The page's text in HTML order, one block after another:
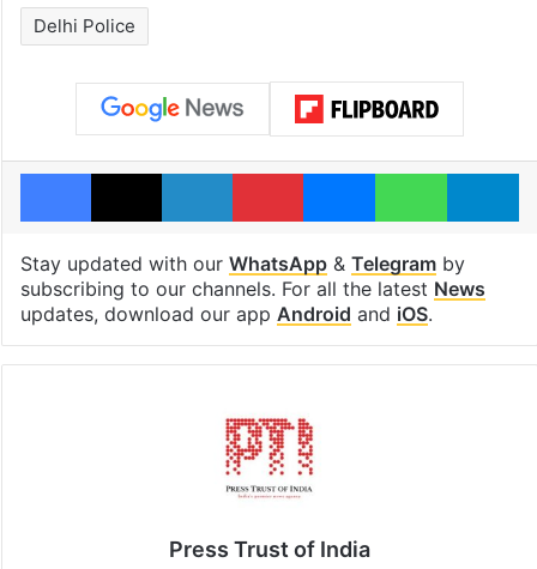
Delhi Police
Facebook
X LinkedInPinterestMessenger
Stay updated with our WhatsApp& Telegramby
subscribing to our channels. For all the latest News
updates, download our app Android and iOS.
Press Trust of India